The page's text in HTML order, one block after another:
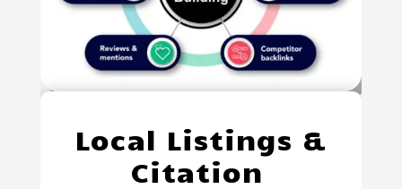
Local Listings &
Citation